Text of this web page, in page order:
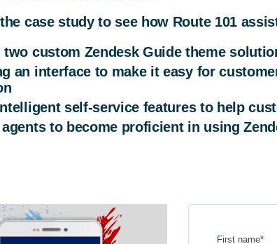
case study to see how Route 101
two custom Zendesk Guide theme
an interface to make it easy for
self-service features to help
to become proficient in using